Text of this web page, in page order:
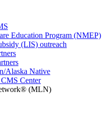
Education Program (NMEP)
(LIS) outreach
Alaska Native
Center
(MLN)